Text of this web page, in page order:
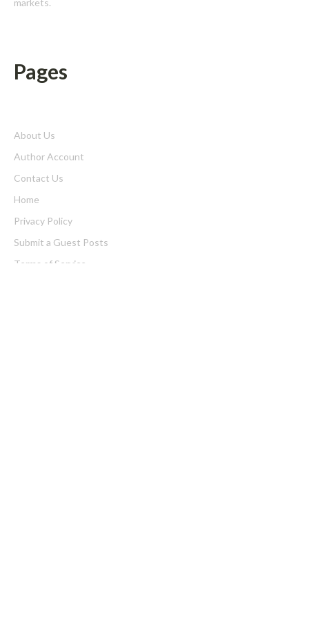
markets.
Pages
About Us
Author Account
Contact Us
Home
Privacy Policy
Submit a Guest Posts
Terms of Service